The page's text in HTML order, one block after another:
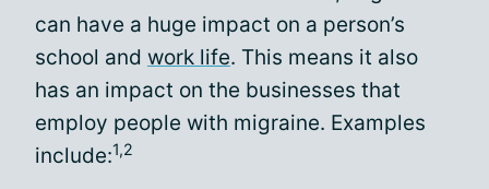
can have a huge impact on a person’s
school and work life. This means it also
has an impact on the businesses that
employ people with migraine. Examples
include:1,2